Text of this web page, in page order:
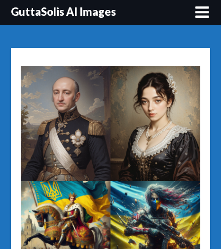
Перейти
GuttaSolis AI Images